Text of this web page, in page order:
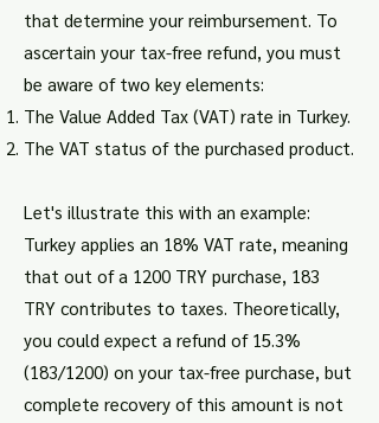
that determine your reimbursement. To
ascertain your tax-free refund, you must
be aware of two key elements:
The Value Added Tax (VAT) rate in Turkey.
The VAT status of the purchased product.
Let's illustrate this with an example:
Turkey applies an 18% VAT rate, meaning
that out of a 1200 TRY purchase, 183
TRY contributes to taxes. Theoretically,
you could expect a refund of 15.3%
(183/1200) on your tax-free purchase, but
complete recovery of this amount is not